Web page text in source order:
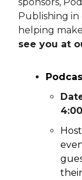
Publishing
helping
see you at